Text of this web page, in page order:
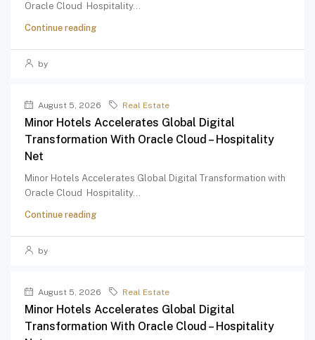
Oracle Cloud Hospitality...
Continue reading
by
August 5, 2026 Real Estate
Minor Hotels Accelerates Global Digital
Transformation With Oracle Cloud – Hospitality
Net
Minor Hotels Accelerates Global Digital Transformation with
Oracle Cloud Hospitality...
Continue reading
by
August 5, 2026 Real Estate
Minor Hotels Accelerates Global Digital
Transformation With Oracle Cloud – Hospitality